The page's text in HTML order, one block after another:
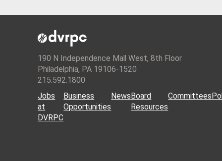
190 N Independence Mall West, 8th Floor
Philadelphia, PA 19106-1520
215.592.1800
Jobs
at
DVRPC
Business
Opportunities
NewsBoard
Resources
Committees